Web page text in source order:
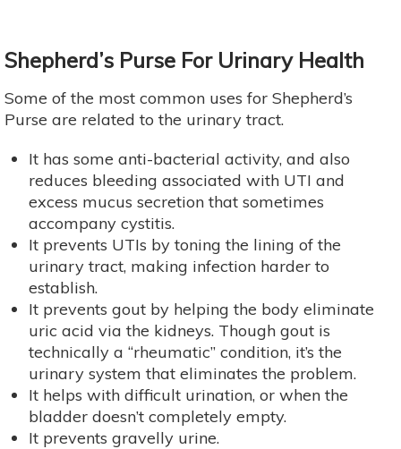
Shepherd’s Purse For Urinary Health
Some of the most common uses for Shepherd’s
Purse are related to the urinary tract.
It has some anti-bacterial activity, and also
reduces bleeding associated with UTI and
excess mucus secretion that sometimes
accompany cystitis.
It prevents UTIs by toning the lining of the
urinary tract, making infection harder to
establish.
It prevents gout by helping the body eliminate
uric acid via the kidneys. Though gout is
technically a “rheumatic” condition, it’s the
urinary system that eliminates the problem.
It helps with difficult urination, or when the
bladder doesn’t completely empty.
It prevents gravelly urine.